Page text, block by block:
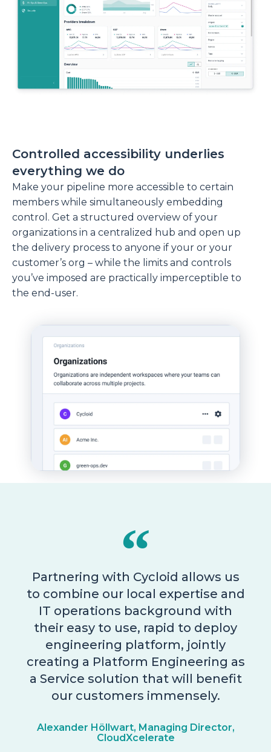
Controlled accessibility underlies
everything we do
Make your pipeline more accessible to certain
members while simultaneously embedding
control. Get a structured overview of your
organizations in a centralized hub and open up
the delivery process to anyone if your or your
customer’s org – while the limits and controls
you’ve imposed are practically imperceptible to
the end-user.
Partnering with Cycloid allows us
to combine our local expertise and
IT operations background with
their easy to use, rapid to deploy
engineering platform, jointly
creating a Platform Engineering as
a Service solution that will benefit
our customers immensely.
Alexander Höllwart, Managing Director,
CloudXcelerate